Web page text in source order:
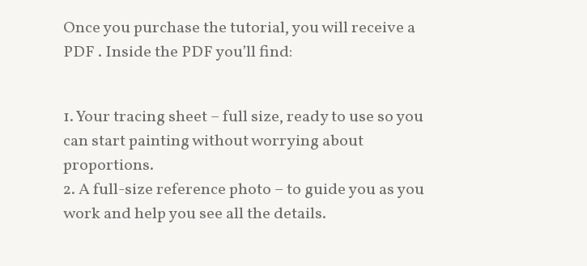
Once you purchase the tutorial, you will receive a
PDF . Inside the PDF you’ll find:
1. Your tracing sheet – full size, ready to use so you
can start painting without worrying about
proportions.
2. A full-size reference photo – to guide you as you
work and help you see all the details.